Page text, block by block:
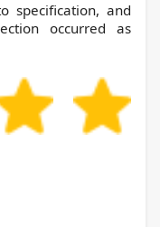
specification, and
occurred as